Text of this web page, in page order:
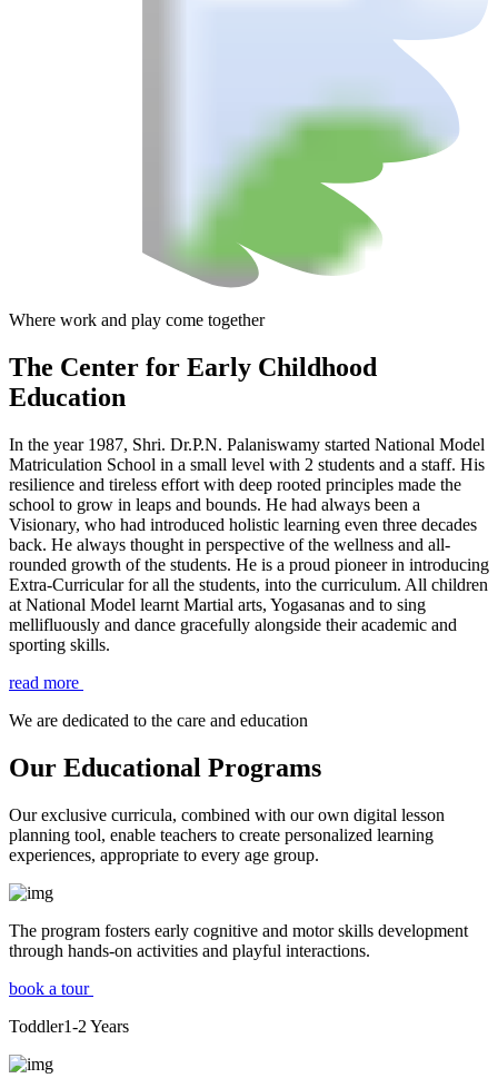
Where work and play come together
The Center for Early Childhood
Education
In the year 1987, Shri. Dr.P.N. Palaniswamy started National Model
Matriculation School in a small level with 2 students and a staff. His
resilience and tireless effort with deep rooted principles made the
school to grow in leaps and bounds. He had always been a
Visionary, who had introduced holistic learning even three decades
back. He always thought in perspective of the wellness and all-
rounded growth of the students. He is a proud pioneer in introducing
Extra-Curricular for all the students, into the curriculum. All children
at National Model learnt Martial arts, Yogasanas and to sing
mellifluously and dance gracefully alongside their academic and
sporting skills.
read more
We are dedicated to the care and education
Our Educational Programs
Our exclusive curricula, combined with our own digital lesson
planning tool, enable teachers to create personalized learning
experiences, appropriate to every age group.
The program fosters early cognitive and motor skills development
through hands-on activities and playful interactions.
book a tour
Toddler1-2 Years